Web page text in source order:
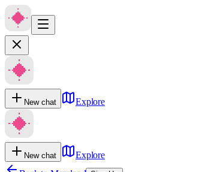
New chat Explore
New chat
Explore